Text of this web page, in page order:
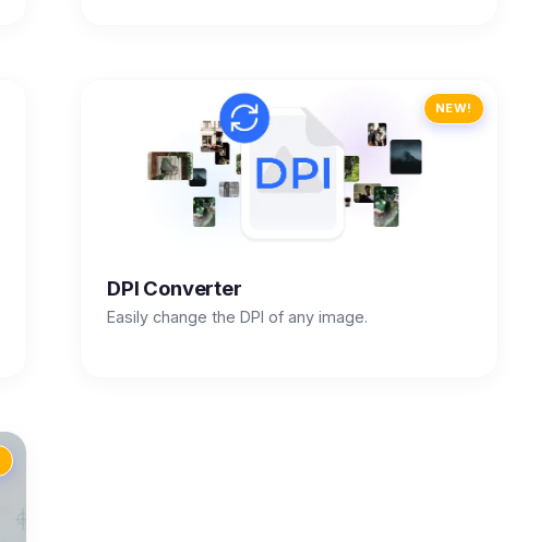
NEW!
DPI Converter
Easily change the DPI of any image.